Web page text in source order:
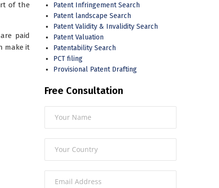
of the
paid
make it
Patent Infringement Search
Patent landscape Search
Patent Validity & Invalidity Search
Patent Valuation
Patentability Search
PCT filing
Provisional Patent Drafting
Free Consultation